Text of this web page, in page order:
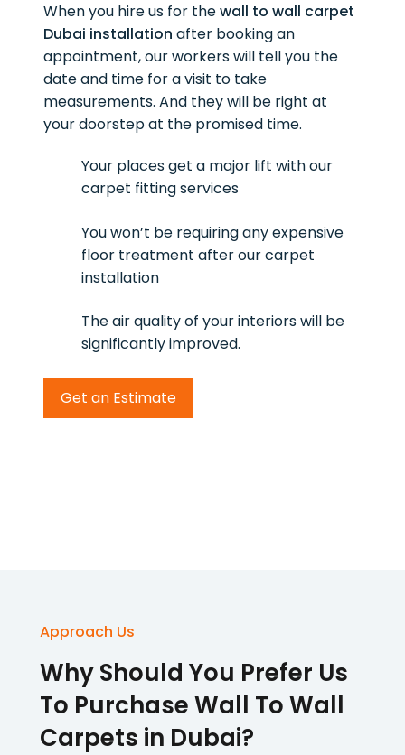
When you hire us for thewall to wall carpet
Dubai installation after booking an
appointment, our workers will tell you the
date and time for a visit to take
measurements. And they will be right at
your doorstep at the promised time.
Your places get a major lift with our
carpet fitting services
You won’t be requiring any expensive
floor treatment after our carpet
installation
The air quality of your interiors will be
significantly improved.
Get an Estimate
Approach Us
Why Should You Prefer Us
To Purchase Wall To Wall
Carpets in Dubai?